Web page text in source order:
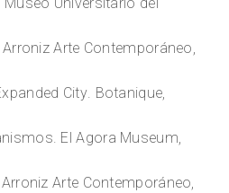
Arroniz Arte Contemporáneo,
City. Botanique,
. El Agora Museum,
Arte Contemporáneo,